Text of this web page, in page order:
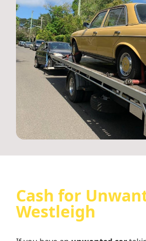
Cash for
Westleigh